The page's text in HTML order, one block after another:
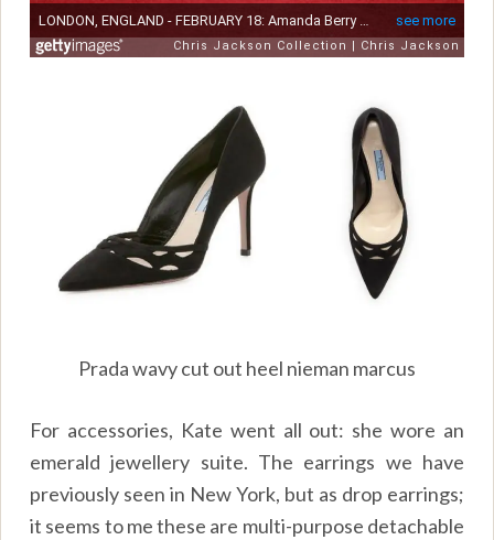
Prada wavy cut out heel nieman marcus
For accessories, Kate went all out: she wore an
emerald jewellery suite. The earrings we have
previously seen in New York, but as drop earrings;
it seems to me these are multi-purpose detachable